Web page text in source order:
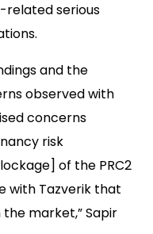
serious
and the
observed with
concerns
risk
of the PRC2
with Tazverik that
market,” Sapir